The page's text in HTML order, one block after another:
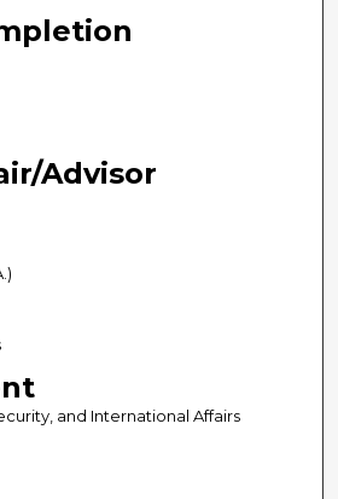
Advisor
and International Affairs